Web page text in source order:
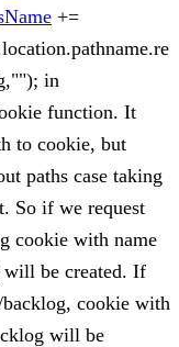
+=
in
function. It
to cookie, but
paths case taking
So if we request
cookie with name
be created. If
backlog, cookie with
will be